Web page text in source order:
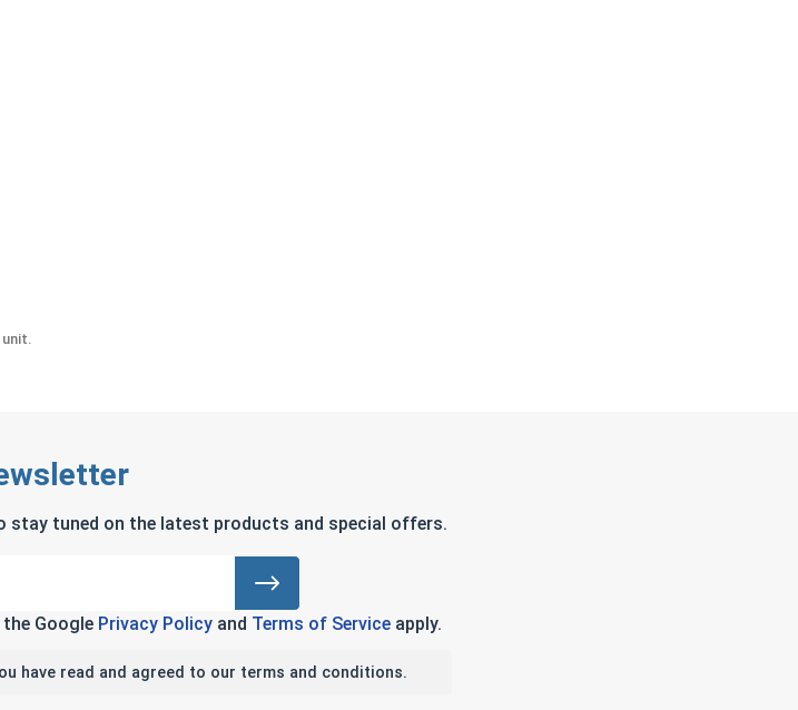
Height)
stay tuned on the latest products and special offers.
Google Privacy Policyand Terms of Serviceapply.
have read and agreed to our terms and conditions.